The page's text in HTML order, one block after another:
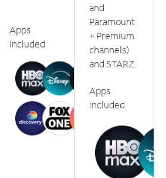
Apps
included
and
Paramount
+ Premium
channels)
and STARZ.
Apps
included